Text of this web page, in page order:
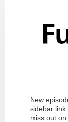
New
sidebar link
miss out on